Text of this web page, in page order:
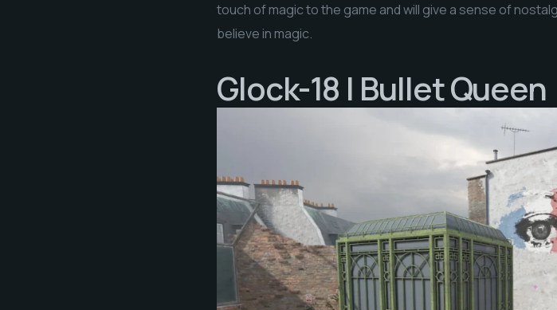
touch of magic to the game and will give a sense of
believe in magic.
Glock-18 | Bullet Queen